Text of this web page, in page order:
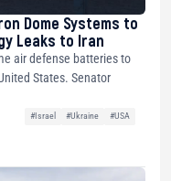
Dome Systems to
Leaks to Iran
air defense batteries to
States. Senator
#Israel #Ukraine
#USA